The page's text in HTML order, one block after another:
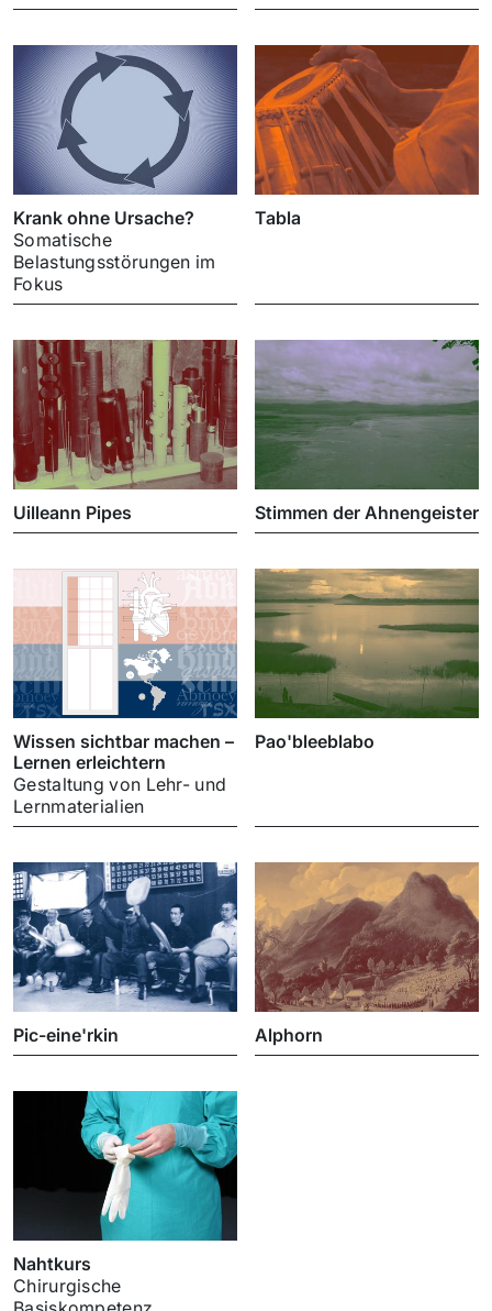
Krank ohne Ursache?
Somatische
Belastungsstörungen im
Fokus
Tabla
Uilleann Pipes Stimmen der Ahnengeister
Wissen sichtbar machen –
Lernen erleichtern
Gestaltung von Lehr- und
Lernmaterialien
Pao'bleeblabo
Pic-eine'rkin Alphorn
Nahtkurs
Chirurgische